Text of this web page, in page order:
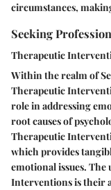
circumstances,
Seeking
Therapeutic
Within the realm of
Therapeutic
role in addressing
root causes of
Therapeutic
which provides
emotional issues.
Interventions is their